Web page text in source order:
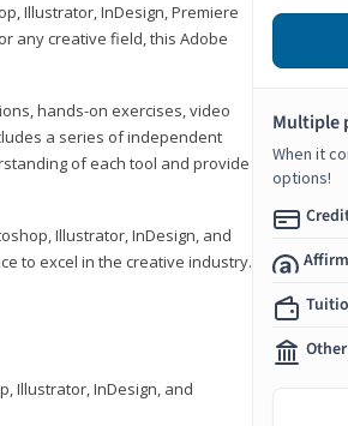
Illustrator, InDesign, Premiere
any creative field, this Adobe
hands-on exercises, video
a series of independent
of each tool and provide
Illustrator, InDesign, and
to excel in the creative industry.
Illustrator, InDesign, and
Multiple
When it
options!
Affirm